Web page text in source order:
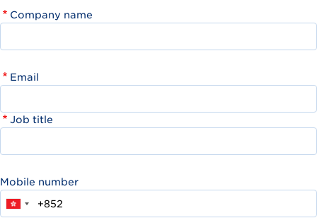
Company name
Email
Job title
Mobile number